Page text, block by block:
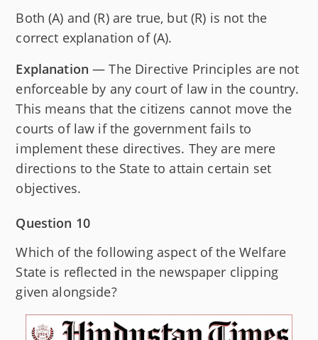
Both (A) and (R) are true, but (R) is not the
correct explanation of (A).
Explanation — The Directive Principles are not
enforceable by any court of law in the country.
This means that the citizens cannot move the
courts of law if the government fails to
implement these directives. They are mere
directions to the State to attain certain set
objectives.
Question 10
Which of the following aspect of the Welfare
State is reflected in the newspaper clipping
given alongside?